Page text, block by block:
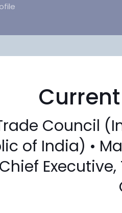
Council
of India) •